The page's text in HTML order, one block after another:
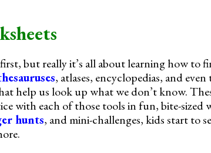
but really it’s all about learning how to
, atlases, encyclopedias, and even
help us look up what we don’t know.
with each of those tools in fun, bite-sized
hunts, and mini-challenges, kids start to